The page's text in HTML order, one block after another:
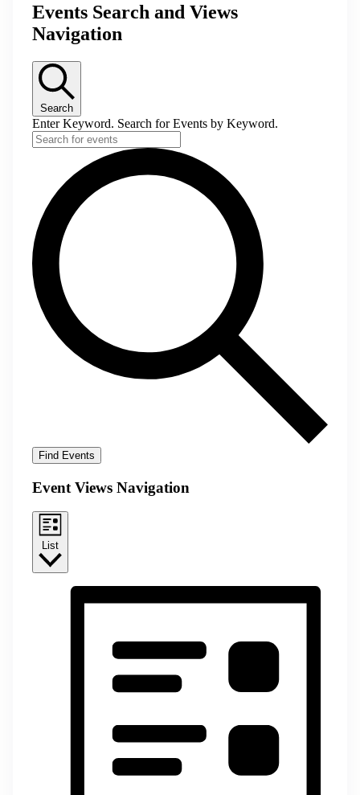
Events Search and Views
Navigation
Search
Enter Keyword. Search for Events by Keyword.
Find Events
Event Views Navigation
List